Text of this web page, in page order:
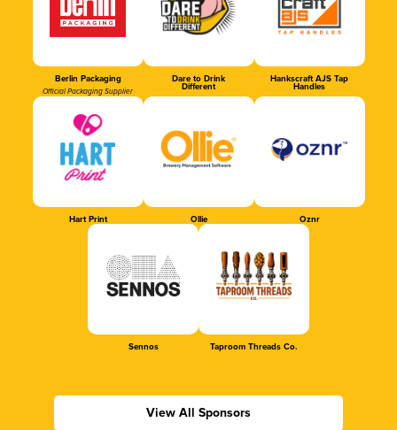
Berlin Packaging
Official Packaging Supplier
Dare to Drink
Different
Hankscraft AJS Tap
Handles
Hart Print Ollie Oznr
Sennos Taproom Threads Co.
View All Sponsors